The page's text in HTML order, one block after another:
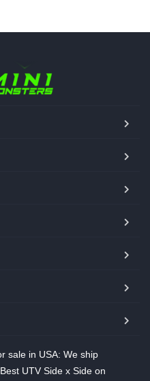
sale in USA: We ship
UTV Side x Side on